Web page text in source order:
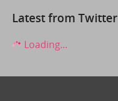
Latest from Twitter
Loading...